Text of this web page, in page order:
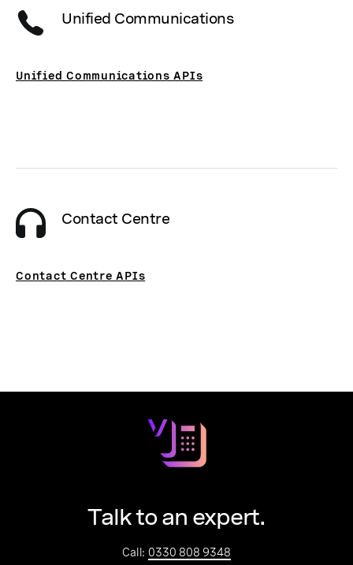
Unified Communications
Unified Communications APIs
Contact Centre
Contact Centre APIs
Talk to an expert.
Call: 0330 808 9348